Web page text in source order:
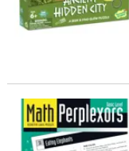
Math Perplexors: